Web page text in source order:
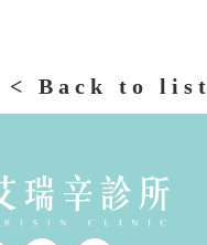
< Back to list